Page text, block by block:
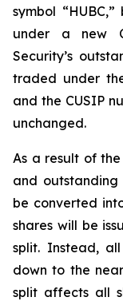
symbol
under a new
Security’s
traded under the
and the CUSIP
unchanged.
As a result of
and
be converted
shares will be
split. Instead,
down to the
split affects all